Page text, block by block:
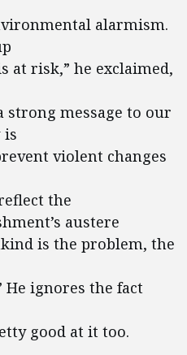
alarmism.
at risk,” he exclaimed,
strong message to our
is
violent changes
the
austere
is the problem, the
He ignores the fact
good at it too.